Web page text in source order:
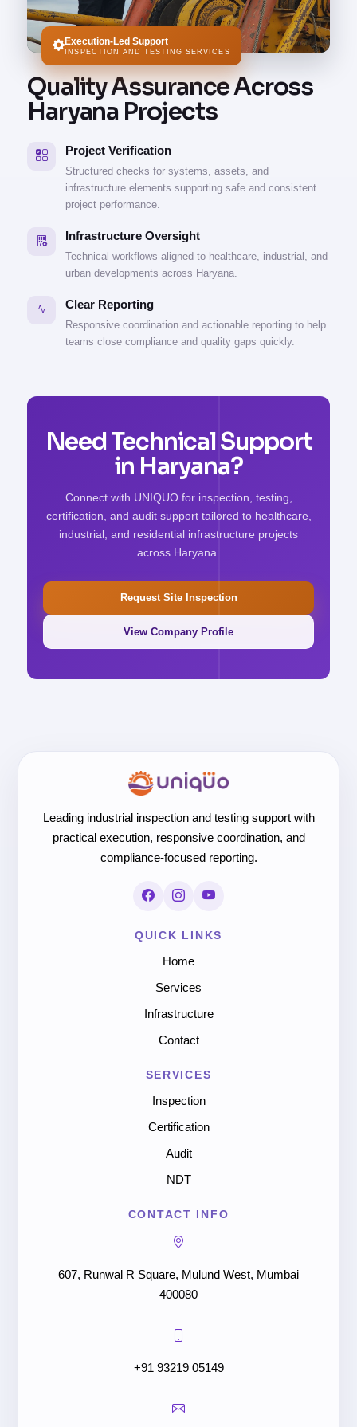
Execution-Led Support
INSPECTION AND TESTING SERVICES
Quality Assurance Across
Haryana Projects
Project Verification
Structured checks for systems, assets, and
infrastructure elements supporting safe and consistent
project performance.
Infrastructure Oversight
Technical workflows aligned to healthcare, industrial, and
urban developments across Haryana.
Clear Reporting
Responsive coordination and actionable reporting to help
teams close compliance and quality gaps quickly.
Need Technical Support
in Haryana?
Connect with UNIQUO for inspection, testing,
certification, and audit support tailored to healthcare,
industrial, and residential infrastructure projects
across Haryana.
Request Site Inspection
View Company Profile
Leading industrial inspection and testing support with
practical execution, responsive coordination, and
compliance-focused reporting.
QUICK LINKS
Home
Services
Infrastructure
Contact
SERVICES
Inspection
Certification
Audit
NDT
CONTACT INFO
607, Runwal R Square, Mulund West, Mumbai
400080
+91 93219 05149